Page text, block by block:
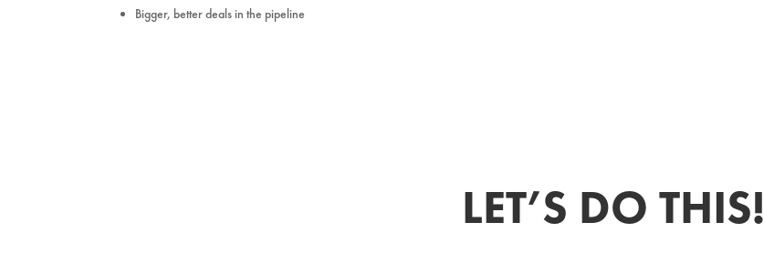
Bigger, better deals in the pipeline
LET’S DO THIS!